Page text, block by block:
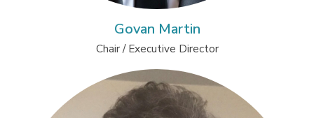
Govan Martin
Chair / Executive Director